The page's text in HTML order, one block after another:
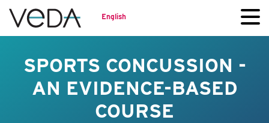
English
SPORTS CONCUSSION -
AN EVIDENCE-BASED
COURSE